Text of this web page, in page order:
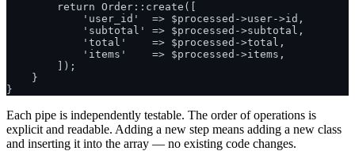
        return Order::create([
            'user_id'  => $processed->user->id,
            'subtotal' => $processed->subtotal,
            'total'    => $processed->total,
            'items'    => $processed->items,
        ]);
    }
Each pipe is independently testable. The order of operations is
explicit and readable. Adding a new step means adding a new class
and inserting it into the array — no existing code changes.